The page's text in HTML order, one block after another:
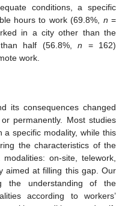
conditions, a specific
hours to work (69.8%, n =
in a city other than the
than half (56.8%,n = 162)
work.
its consequences changed
permanently. Most studies
a specific modality, while this
the characteristics of the
on-site, telework,
aimed at filling this gap. Our
the understanding of the
according to workers’